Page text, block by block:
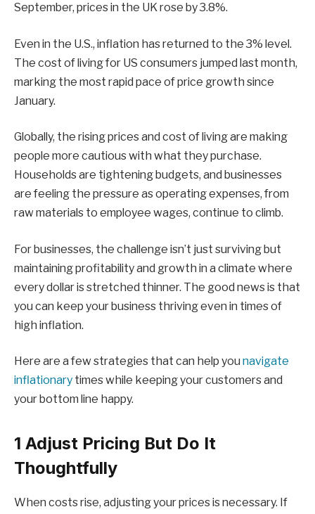
September, prices in the UK rose by 3.8%.
Even in the U.S., inflation has returned to the 3% level.
The cost of living for US consumers jumped last month,
marking the most rapid pace of price growth since
January.
Globally, the rising prices and cost of living are making
people more cautious with what they purchase.
Households are tightening budgets, and businesses
are feeling the pressure as operating expenses, from
raw materials to employee wages, continue to climb.
For businesses, the challenge isn’t just surviving but
maintaining profitability and growth in a climate where
every dollar is stretched thinner. The good news is that
you can keep your business thriving even in times of
high inflation.
Here are a few strategies that can help you navigate
inflationary times while keeping your customers and
your bottom line happy.
1 Adjust Pricing But Do It
Thoughtfully
When costs rise, adjusting your prices is necessary. If